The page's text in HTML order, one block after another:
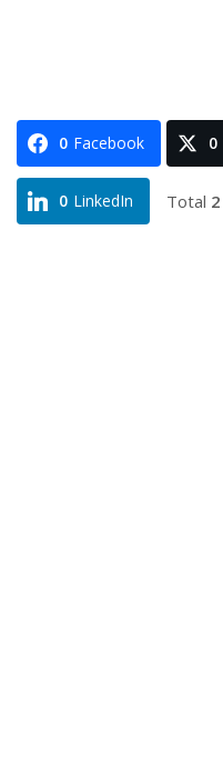
0 Facebook 0
0 LinkedIn Total 2